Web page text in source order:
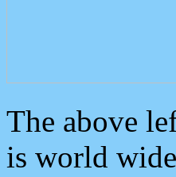
The above
is world